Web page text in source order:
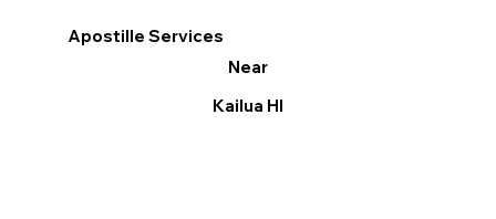
Apostille Services
Near
Kailua HI